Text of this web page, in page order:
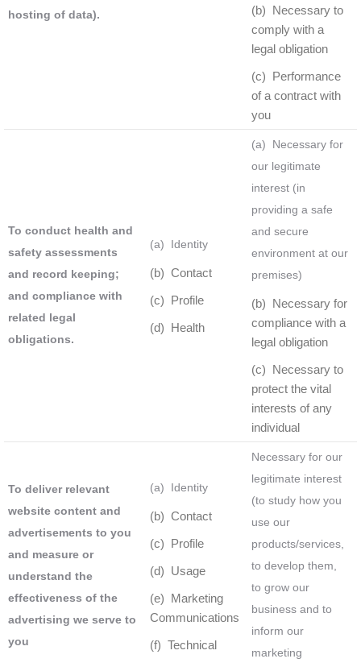
hosting of data).
(b) Necessary to
comply with a
legal obligation
(c) Performance
of a contract with
you
To conduct health and
safety assessments
and record keeping;
and compliance with
related legal
obligations.
(a) Identity
(b) Contact
(c) Profile
(d) Health
(a) Necessary for
our legitimate
interest (in
providing a safe
and secure
environment at our
premises)
(b) Necessary for
compliance with a
legal obligation
(c) Necessary to
protect the vital
interests of any
individual
To deliver relevant
website content and
advertisements to you
and measure or
understand the
effectiveness of the
advertising we serve to
you
(a) Identity
(b) Contact
(c) Profile
(d) Usage
(e) Marketing
Communications
(f) Technical
Necessary for our
legitimate interest
(to study how you
use our
products/services,
to develop them,
to grow our
business and to
inform our
marketing